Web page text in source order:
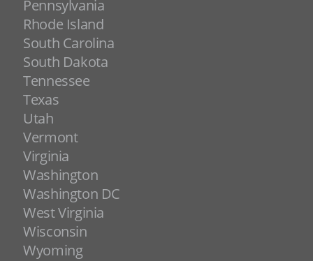
Pennsylvania
Rhode Island
South Carolina
South Dakota
Tennessee
Texas
Utah
Vermont
Virginia
Washington
Washington DC
West Virginia
Wisconsin
Wyoming